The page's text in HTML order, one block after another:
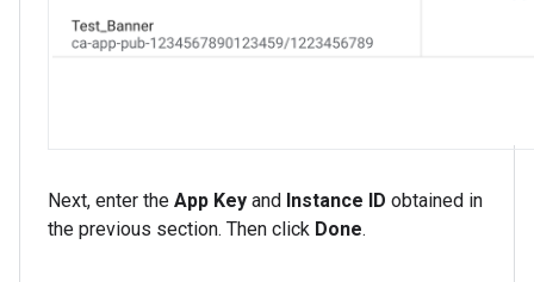
Next, enter the App Key and Instance ID obtained in
the previous section. Then click Done.